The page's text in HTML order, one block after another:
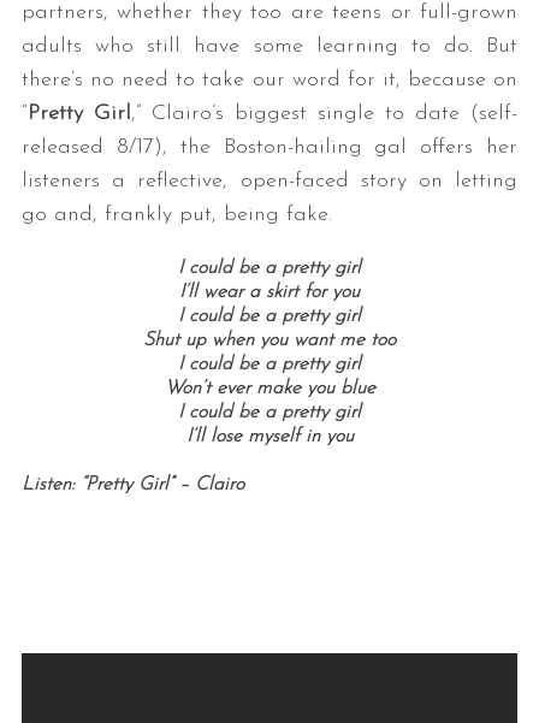
partners, whether they too are teens or full-grown
adults who still have some learning to do. But
there’s no need to take our word for it, because on
“Pretty Girl,” Clairo’s biggest single to date (self-
released 8/17), the Boston-hailing gal offers her
listeners a reflective, open-faced story on letting
go and, frankly put, being fake.
I could be a pretty girl
I’ll wear a skirt for you
I could be a pretty girl
Shut up when you want me too
I could be a pretty girl
Won’t ever make you blue
I could be a pretty girl
I’ll lose myself in you
Listen: “Pretty Girl” – Clairo